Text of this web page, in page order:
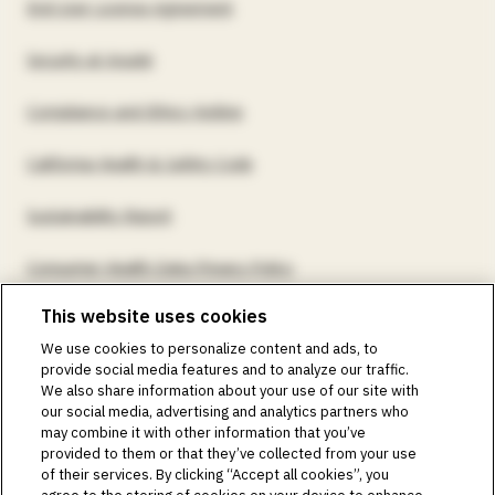
End User License Agreement
Security at Insulet
Compliance and Ethics Hotline
California Health & Safety Code
Sustainability Report
Consumer Health Data Privacy Policy
©2018-2026 Insulet Corporation. Omnipod, the Omnipod
logos, Omnipod DASH, the Omnipod DASH logo, the
Omnipod 5 logo, SmartAdjust, Omnipod DEMO, Podder,
Simplify Life, Toby the Turtle, PodderCentral, the
PodderCentral logo, Podder Talk, PodPals, Pod University,
and OmnipodPromise are trademarks or registered
trademarks of Insulet Corporation. All rights reserved. Glooko
This website uses cookies
We use cookies to personalize content and ads, to
provide social media features and to analyze our traffic.
We also share information about your use of our site with
our social media, advertising and analytics partners who
may combine it with other information that you’ve
provided to them or that they’ve collected from your use
of their services. By clicking “Accept all cookies”, you